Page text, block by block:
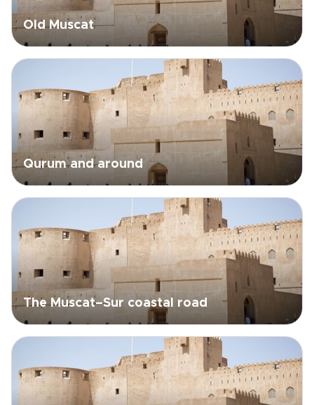
Old Muscat
Qurum and around
The Muscat–Sur coastal road